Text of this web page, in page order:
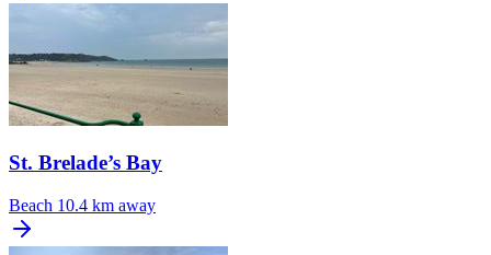
St. Brelade’s Bay
Beach 10.4 km away